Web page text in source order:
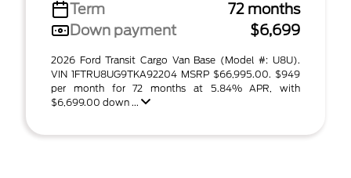
Term
72 months
Down payment
$6,699
2026 Ford Transit Cargo Van Base (Model #: U8U).
VIN 1FTRU8UG9TKA92204 MSRP $66,995.00. $949
per month for 72 months at 5.84% APR, with
$6,699.00 down ...